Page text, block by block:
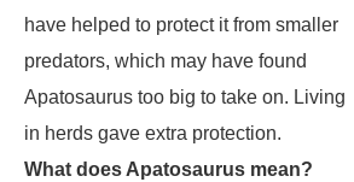
have helped to protect it from smaller
predators, which may have found
Apatosaurus too big to take on. Living
in herds gave extra protection.
What does Apatosaurus mean?